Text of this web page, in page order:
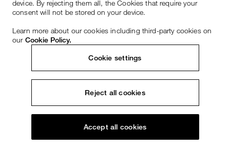
device. By rejecting them all, the Cookies that require your
consent will not be stored on your device.
Learn more about our cookies including third-party cookies on
our Cookie Policy.
Cookie settings
Reject all cookies
Accept all cookies